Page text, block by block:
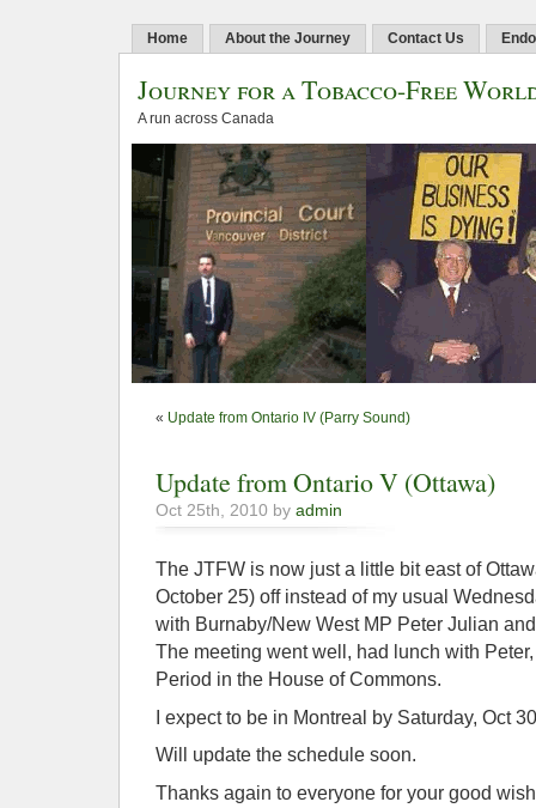
Home About the Journey Contact Us
Journey for a Tobacco-Free
A run across Canada
« Update from Ontario IV (Parry Sound)
Update from Ontario V (Ottawa)
Oct 25th, 2010 by admin
The JTFW is now just a little bit east of
October 25) off instead of my usual
with Burnaby/New West MP Peter Julian
The meeting went well, had lunch with
Period in the House of Commons.
I expect to be in Montreal by Saturday, Oct
Will update the schedule soon.
Thanks again to everyone for your good